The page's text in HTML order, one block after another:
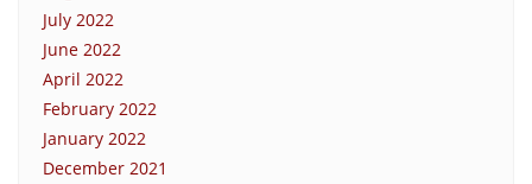
July 2022
June 2022
April 2022
February 2022
January 2022
December 2021